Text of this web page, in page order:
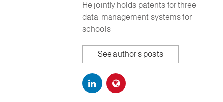
He jointly holds patents for three
data-management systems for
schools.
See author's posts